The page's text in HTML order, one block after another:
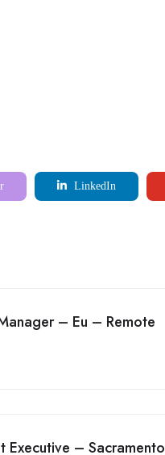
LinkedIn
– Eu – Remote
– Sacramento